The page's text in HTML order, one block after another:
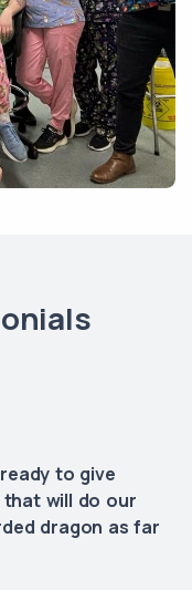
to give
that will do our
dragon as far